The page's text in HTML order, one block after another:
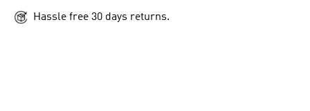
Hassle free 30 days returns.